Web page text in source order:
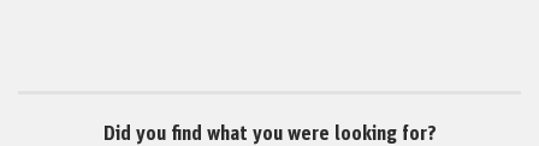
Did you find what you were looking for?